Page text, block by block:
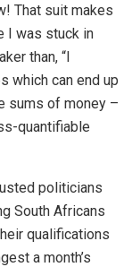
That suit makes
I was stuck in
than, “I
which can end up
sums of money –
quantifiable
politicians
South Africans
qualifications
a month’s